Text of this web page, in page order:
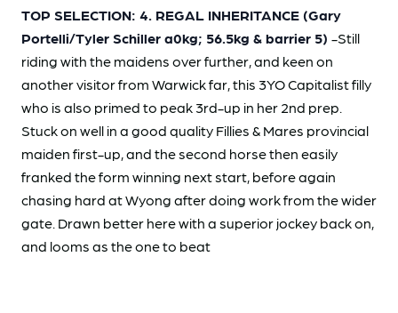
TOP SELECTION: 4. REGAL INHERITANCE (Gary
Portelli/Tyler Schiller a0kg; 56.5kg & barrier 5) -Still
riding with the maidens over further, and keen on
another visitor from Warwick far, this 3YO Capitalist filly
who is also primed to peak 3rd-up in her 2nd prep.
Stuck on well in a good quality Fillies & Mares provincial
maiden first-up, and the second horse then easily
franked the form winning next start, before again
chasing hard at Wyong after doing work from the wider
gate. Drawn better here with a superior jockey back on,
and looms as the one to beat